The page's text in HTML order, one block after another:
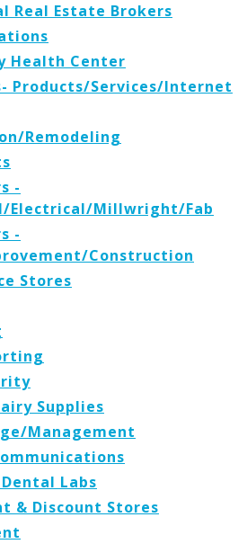
Real Estate Brokers
Health Center
Products/Services/Internet
Remodeling
-
Electrical/Millwright/Fab
-
Construction
Stores
Supplies
Management
Labs
& Discount Stores